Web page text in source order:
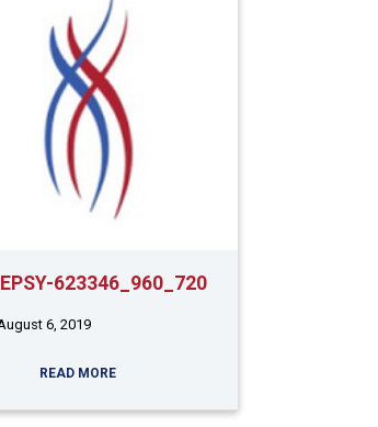
623346_960_720
6, 2019
READ MORE